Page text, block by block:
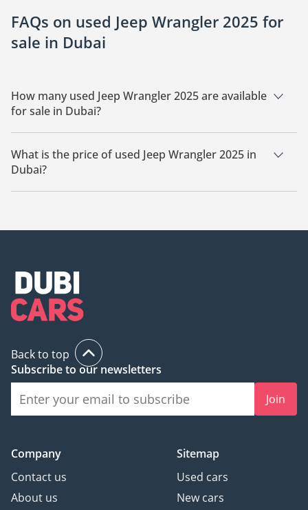
FAQs on used Jeep Wrangler 2025 for
sale in Dubai
How many used Jeep Wrangler 2025 are available
for sale in Dubai?
There are 2 used Jeep Wrangler 2025 available for sale in
Dubai.
What is the price of used Jeep Wrangler 2025 in
Dubai?
The starting price of used Jeep Wrangler 2025 in Dubai is
Back to top
Subscribe to our newsletters
Join
Company
Contact us
About us
Sitemap
Used cars
New cars